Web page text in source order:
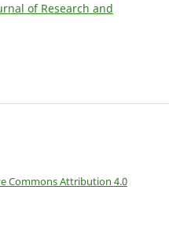
of Research and
Commons Attribution 4.0